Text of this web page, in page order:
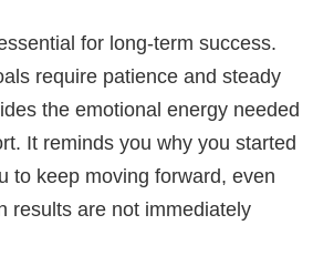
for long-term success.
require patience and steady
the emotional energy needed
It reminds you why you started
to keep moving forward, even
results are not immediately